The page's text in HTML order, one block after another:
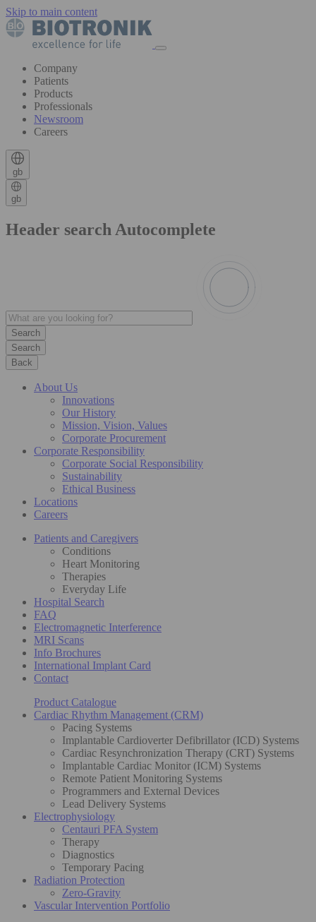
Skip to main content
Company
Patients
Products
Professionals
Newsroom
Careers
gb
gb
Header search Autocomplete
Search
Back
About Us
Innovations
Our History
Mission, Vision, Values
Corporate Procurement
Corporate Responsibility
Corporate Social Responsibility
Sustainability
Ethical Business
Locations
Careers
Patients and Caregivers
Conditions
Heart Monitoring
Therapies
Everyday Life
Hospital Search
FAQ
Electromagnetic Interference
MRI Scans
Info Brochures
International Implant Card
Contact
Product Catalogue
Cardiac Rhythm Management (CRM)
Pacing Systems
Implantable Cardioverter Defibrillator (ICD) Systems
Cardiac Resynchronization Therapy (CRT) Systems
Implantable Cardiac Monitor (ICM) Systems
Remote Patient Monitoring Systems
Programmers and External Devices
Lead Delivery Systems
Electrophysiology
Centauri PFA System
Therapy
Diagnostics
Temporary Pacing
Radiation Protection
Zero-Gravity
Vascular Intervention Portfolio